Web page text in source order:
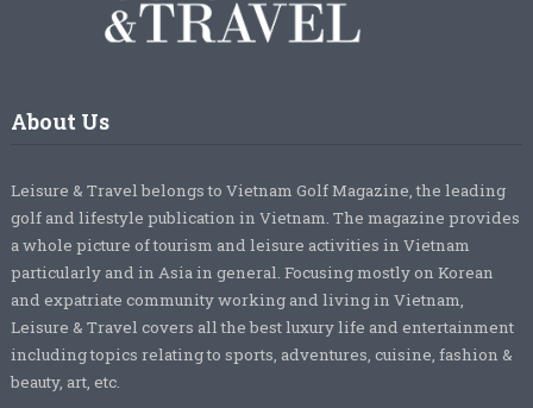
About Us
Leisure & Travel belongs to Vietnam Golf Magazine, the leading
golf and lifestyle publication in Vietnam. The magazine provides
a whole picture of tourism and leisure activities in Vietnam
particularly and in Asia in general. Focusing mostly on Korean
and expatriate community working and living in Vietnam,
Leisure & Travel covers all the best luxury life and entertainment
including topics relating to sports, adventures, cuisine, fashion &
beauty, art, etc.